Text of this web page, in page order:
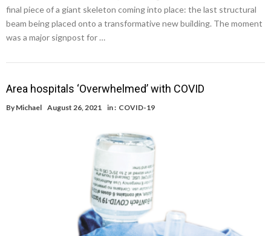
final piece of a giant skeleton coming into place: the last structural
beam being placed onto a transformative new building. The moment
was a major signpost for …
Area hospitals ‘Overwhelmed’ with COVID
By Michael August 26, 2021 in : COVID-19